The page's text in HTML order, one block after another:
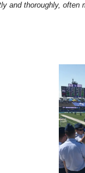
and thoroughly,